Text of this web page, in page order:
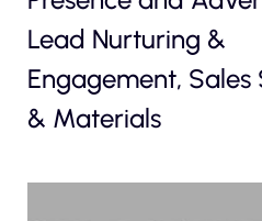
Lead Nurturing &
Engagement,
& Materials